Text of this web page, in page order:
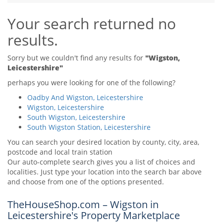
Tips & Advice
Renter Blog
Support
Seller Blog
Support
Tips & Advice
Landlord Blog
Support
Your search returned no
results.
Sorry but we couldn't find any results for "Wigston,
Leicestershire"
perhaps you were looking for one of the following?
Oadby And Wigston, Leicestershire
Wigston, Leicestershire
South Wigston, Leicestershire
South Wigston Station, Leicestershire
You can search your desired location by county, city, area,
postcode and local train station
Our auto-complete search gives you a list of choices and
localities. Just type your location into the search bar above
and choose from one of the options presented.
TheHouseShop.com – Wigston in
Leicestershire's Property Marketplace